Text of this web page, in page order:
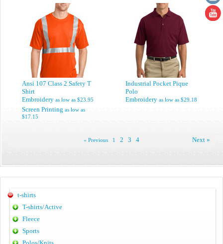
Ansi 107 Class 2 Safety T
Shirt
Embroidery as low as $23.95
Screen Printing as low as
$17.15
Industrial Pocket Pique
Polo
Embroidery as low as $29.18
« Previous 1 2 3 4 Next »
t-shirts
T-shirts/Active
Fleece
Sports